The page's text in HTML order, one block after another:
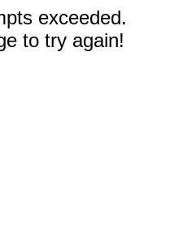
exceeded.
to try again!